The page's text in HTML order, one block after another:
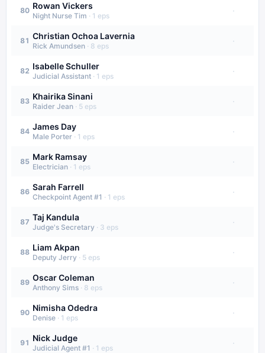
80 Rowan Vickers
Night Nurse Tim · 1 eps
·
81 Christian Ochoa Lavernia
Rick Amundsen · 8 eps
·
82 Isabelle Schuller
Judicial Assistant · 1 eps
·
83 Khairika Sinani
Raider Jean · 5 eps
·
84 James Day
Male Porter · 1 eps
·
85 Mark Ramsay
Electrician · 1 eps
·
86 Sarah Farrell
Checkpoint Agent #1 · 1 eps
·
87 Taj Kandula
Judge's Secretary · 3 eps
·
88 Liam Akpan
Deputy Jerry · 5 eps
·
89 Oscar Coleman
Anthony Sims · 8 eps
·
90 Nimisha Odedra
Denise · 1 eps
·
91 Nick Judge
Judicial Agent #1 · 1 eps
·